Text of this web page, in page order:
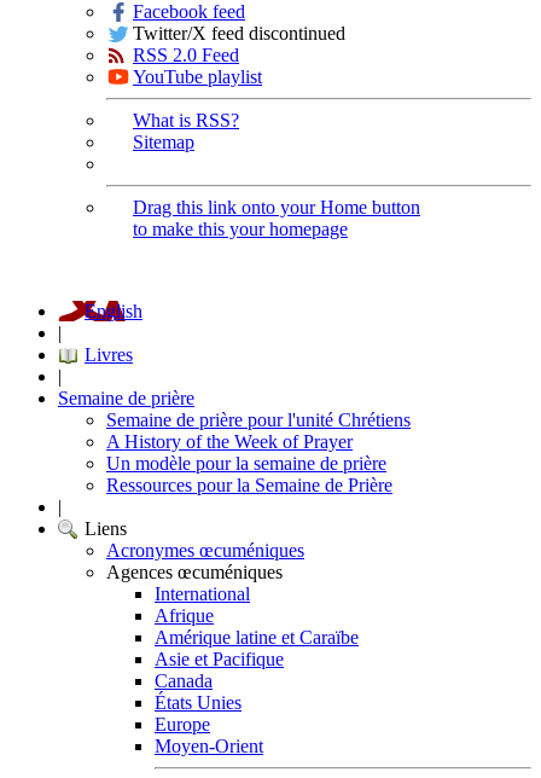
Facebook feed
Twitter/X feed discontinued
RSS 2.0 Feed
YouTube playlist
What is RSS?
Sitemap
Drag this link onto your Home button
to make this your homepage
English
|
Livres
|
Semaine de prière
Semaine de prière pour l'unité Chrétiens
A History of the Week of Prayer
Un modèle pour la semaine de prière
Ressources pour la Semaine de Prière
|
Liens
Acronymes œcuméniques
Agences œcuméniques
International
Afrique
Amérique latine et Caraïbe
Asie et Pacifique
Canada
États Unies
Europe
Moyen-Orient